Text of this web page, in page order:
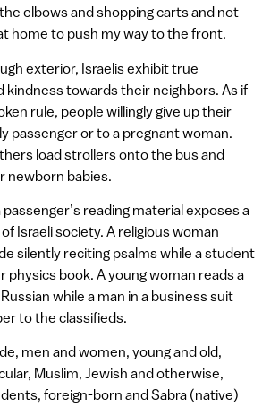
elbows and shopping carts and not
home to push my way to the front.
exterior, Israelis exhibit true
kindness towards their neighbors. As if
rule, people willingly give up their
passenger or to a pregnant woman.
load strollers onto the bus and
newborn babies.
passenger’s reading material exposes a
Israeli society. A religious woman
silently reciting psalms while a student
physics book. A young woman reads a
while a man in a business suit
to the classifieds.
men and women, young and old,
Muslim, Jewish and otherwise,
foreign-born and Sabra (native)